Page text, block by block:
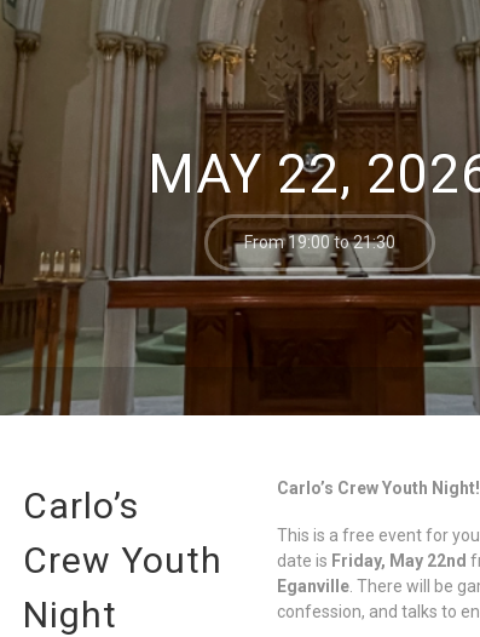
MAY 22,
From 19:00 to 21:30
Carlo’s
Crew Youth
Night
Carlo’s Crew Youth
This is a free event for
date is Friday, May 22nd
Eganville . There will be
confession, and talks to